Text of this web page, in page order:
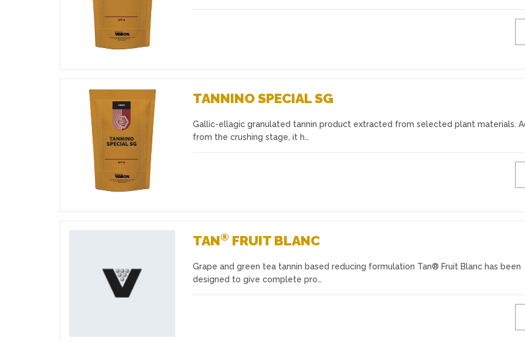
Favourites
TANNINO SPECIAL SG
Gallic-ellagic granulated tannin product extracted from selected plant materials.
from the crushing stage, it h…
TAN® FRUIT BLANC
Grape and green tea tannin based reducing formulation Tan® Fruit Blanc has been
designed to give complete pro…